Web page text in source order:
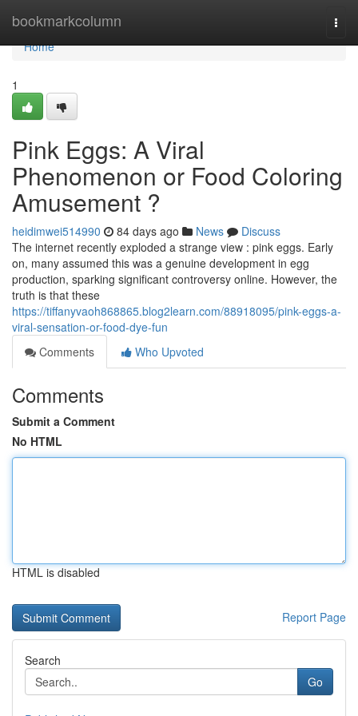
bookmarkcolumn
Home
Home
1
Pink Eggs: A Viral
Phenomenon or Food Coloring
Amusement ?
heidimwei514990 84 days ago News
Discuss
The internet recently exploded a strange view : pink eggs. Early
on, many assumed this was a genuine development in egg
production, sparking significant controversy online. However, the
truth is that these
https://tiffanyvaoh868865.blog2learn.com/88918095/pink-eggs-a-
viral-sensation-or-food-dye-fun
Comments
Who Upvoted
Comments
Submit a Comment
No HTML
HTML is disabled
Report Page
Search
Go